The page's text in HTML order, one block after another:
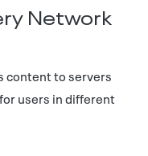
Network
content to servers
users in different